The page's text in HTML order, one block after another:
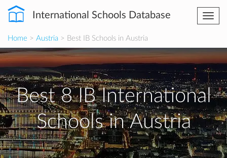
International Schools Database
Home > Austria > Best IB Schools in Austria
Best 8 IB International
Schools in Austria